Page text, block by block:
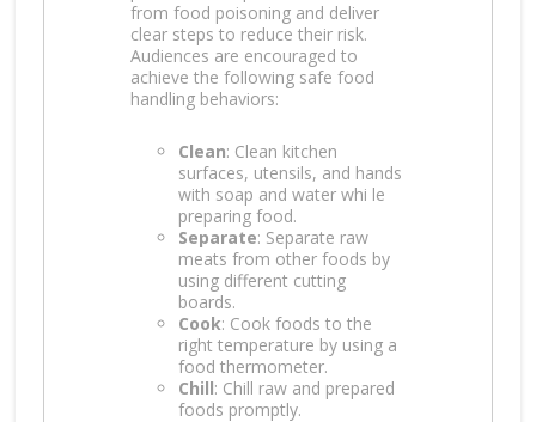
from food poisoning and deliver
clear steps to reduce their risk.
Audiences are encouraged to
achieve the following safe food
handling behaviors:
Clean: Clean kitchen
surfaces, utensils, and hands
with soap and water whi le
preparing food.
Separate: Separate raw
meats from other foods by
using different cutting
boards.
Cook: Cook foods to the
right temperature by using a
food thermometer.
Chill: Chill raw and prepared
foods promptly.